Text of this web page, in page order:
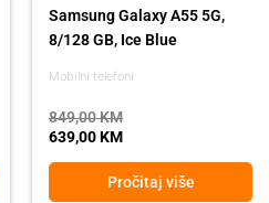
Mobilni telefoni
Samsung Galaxy A55 5G,
8/128 GB, Ice Blue
849,00KM
639,00KM
Pročitaj više